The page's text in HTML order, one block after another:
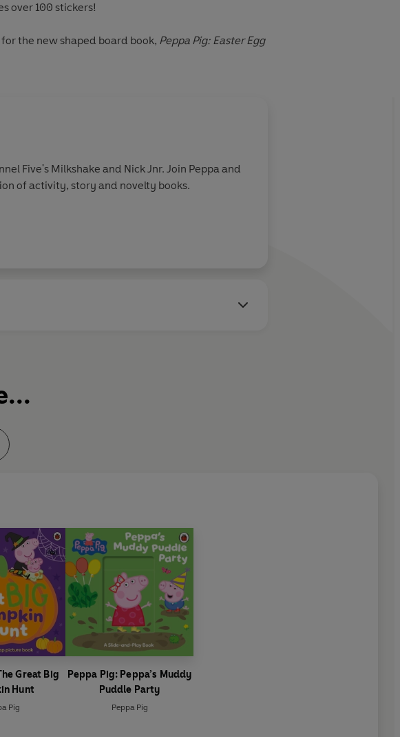
over 100 stickers!
the new shaped board book, Peppa Pig: Easter Egg
Five's Milkshake and Nick Jnr. Join Peppa and
of activity, story and novelty books.
Great Big
Hunt
Pig
Peppa Pig: Peppa’s Muddy
Puddle Party
Peppa Pig